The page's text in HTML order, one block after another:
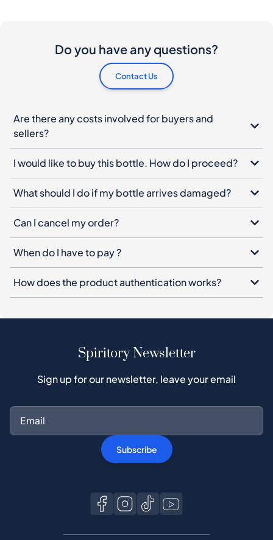
Do you have any questions?
Contact Us
Are there any costs involved for buyers and
sellers?
I would like to buy this bottle. How do I proceed?
What should I do if my bottle arrives damaged?
Can I cancel my order?
When do I have to pay ?
How does the product authentication works?
Spiritory Newsletter
Sign up for our newsletter, leave your email
Subscribe